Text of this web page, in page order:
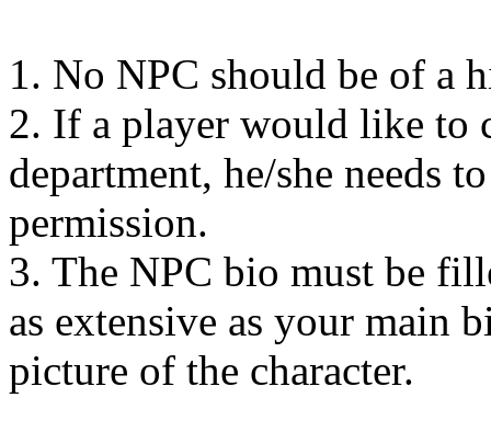
1. No NPC should be of a
2. If a player would like to
department, he/she needs
permission.
3. The NPC bio must be
as extensive as your main
picture of the character.